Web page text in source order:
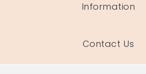
Information
Contact Us